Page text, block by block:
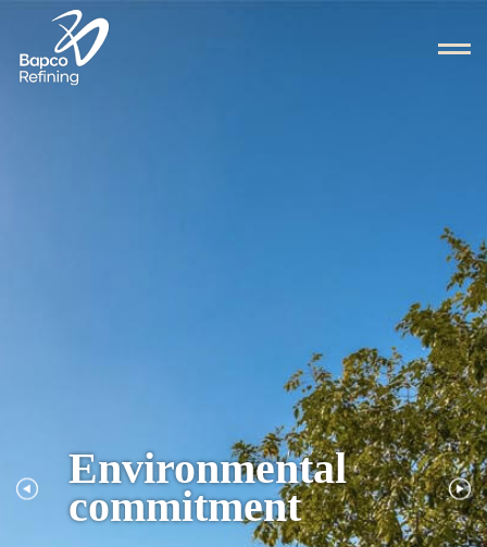
Environmental
commitment